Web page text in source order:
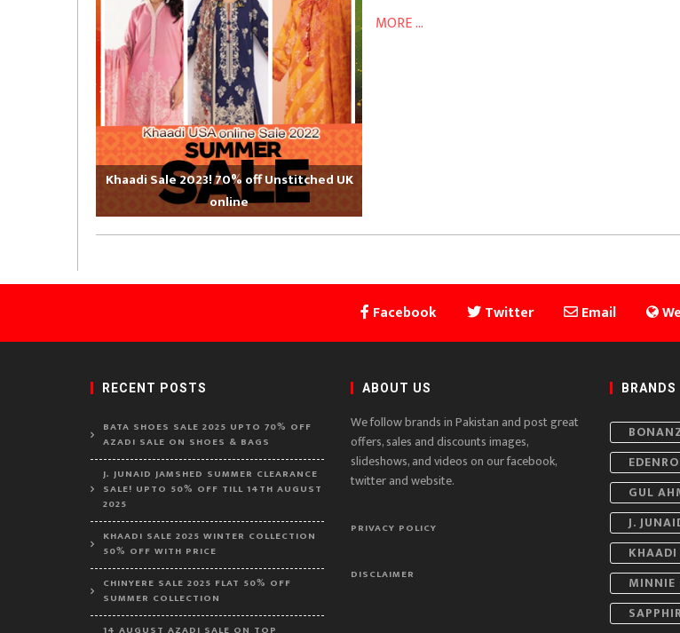
Khaadi Sale 2023! 70% off Unstitched UK
online
MORE ...
Facebook Twitter Email
RECENT POSTS
BATA SHOES SALE 2025 UPTO 70% OFF
AZADI SALE ON SHOES & BAGS
J. JUNAID JAMSHED SUMMER CLEARANCE
SALE! UPTO 50% OFF TILL 14TH AUGUST
2025
KHAADI SALE 2025 WINTER COLLECTION
50% OFF WITH PRICE
CHINYERE SALE 2025 FLAT 50% OFF
SUMMER COLLECTION
ABOUT US
We follow brands in Pakistan and post great
offers, sales and discounts images,
slideshows, and videos on our facebook,
twitter and website.
PRIVACY POLICY
DISCLAIMER
BRANDS
GUL
J.
KHAADI
MINNIE